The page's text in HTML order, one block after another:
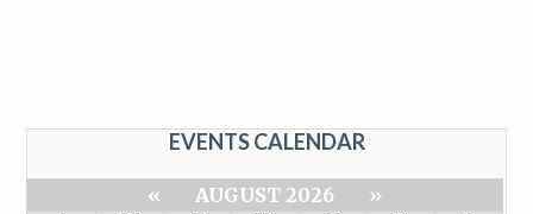
EVENTS CALENDAR
« AUGUST 2026
»